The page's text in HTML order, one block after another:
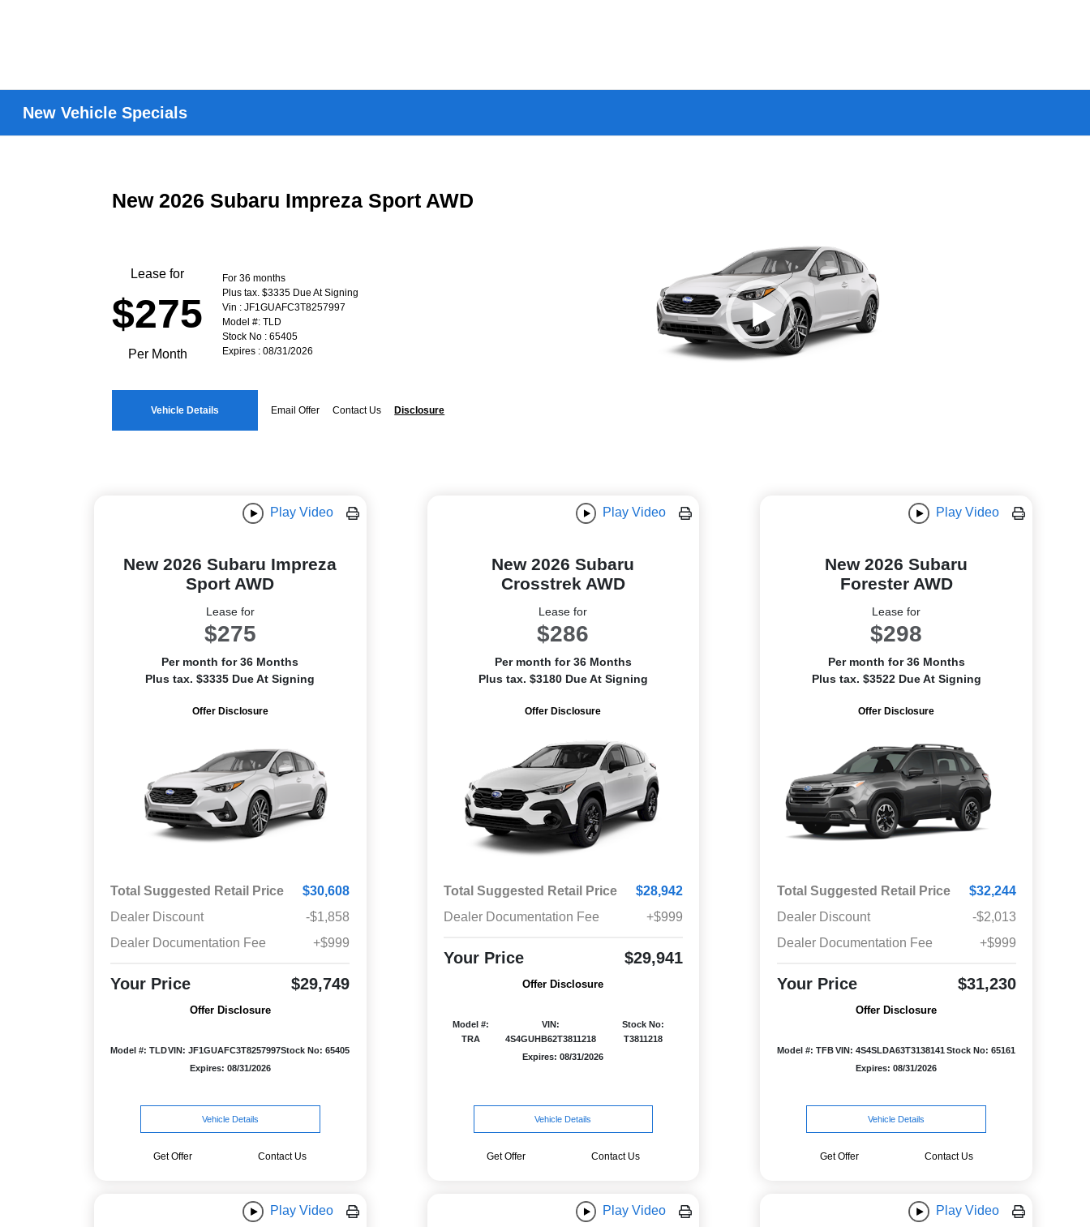
New Vehicle Specials
New 2026 Subaru Impreza Sport AWD
Lease for
$275
Per Month
For 36 months
Plus tax. $3335 Due At Signing
Vin : JF1GUAFC3T8257997
Model #: TLD
Stock No : 65405
Expires : 08/31/2026
Vehicle Details Email Offer Contact Us Disclosure
Play Video
New 2026 Subaru Impreza
Sport AWD
Lease for
$275
Per month for 36 Months
Plus tax. $3335 Due At Signing
Offer Disclosure
Total Suggested Retail Price
$30,608
Dealer Discount
-$1,858
Dealer Documentation Fee
+$999
Your Price $29,749
Offer Disclosure
Model #: TLDVIN: JF1GUAFC3T8257997Stock No: 65405
Expires: 08/31/2026
Vehicle Details
Get Offer Contact Us
Play Video
New 2026 Subaru
Crosstrek AWD
Lease for
$286
Per month for 36 Months
Plus tax. $3180 Due At Signing
Offer Disclosure
Total Suggested Retail Price
$28,942
Dealer Documentation Fee
+$999
Your Price $29,941
Offer Disclosure
Model #:
TRA
VIN:
4S4GUHB62T3811218
Stock No:
T3811218
Expires: 08/31/2026
Vehicle Details
Get Offer Contact Us
Play Video
New 2026 Subaru
Forester AWD
Lease for
$298
Per month for 36 Months
Plus tax. $3522 Due At Signing
Offer Disclosure
Total Suggested Retail Price
$32,244
Dealer Discount
-$2,013
Dealer Documentation Fee
+$999
Your Price $31,230
Offer Disclosure
Model #: TFBVIN: 4S4SLDA63T3138141 Stock No: 65161
Expires: 08/31/2026
Vehicle Details
Get Offer Contact Us
Play Video Play Video Play Video